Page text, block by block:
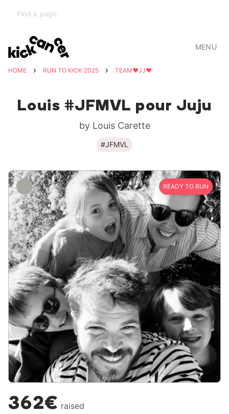
MENU
HOME RUN TO KICK 2025 TEAM❤️JJ❤️
Louis #JFMVL pour Juju
by Louis Carette
#JFMVL
READY TO RUN
362€ raised